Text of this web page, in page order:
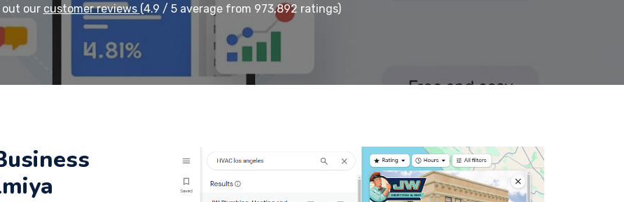
out our customer reviews (4.9 / 5 average from 973,892 ratings)